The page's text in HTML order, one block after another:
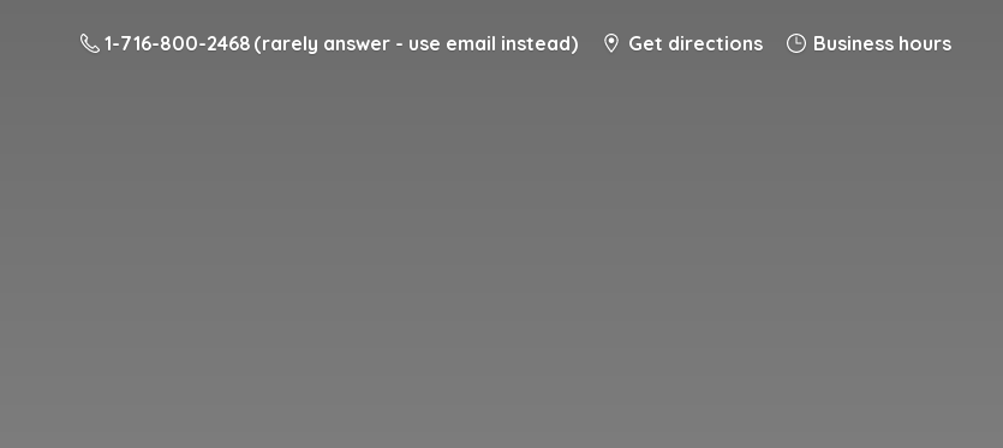
1-716-800-2468 (rarely answer - use email instead) Get directions Business hours